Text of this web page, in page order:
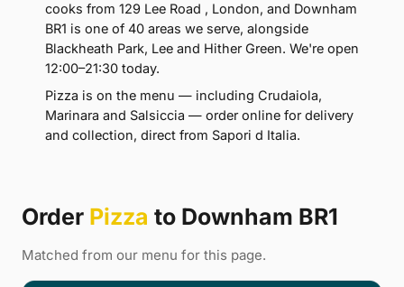
cooks from 129 Lee Road , London, and Downham
BR1 is one of 40 areas we serve, alongside
Blackheath Park, Lee and Hither Green. We're open
12:00–21:30 today.
Pizza is on the menu — including Crudaiola,
Marinara and Salsiccia — order online for delivery
and collection, direct from Sapori d Italia.
Order Pizza to Downham BR1
Matched from our menu for this page.